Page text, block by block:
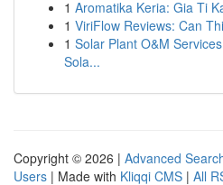
1 Aromatika Keria: Gia Ti
1 ViriFlow Reviews: Can
1 Solar Plant O&M
Sola...
Copyright © 2026 | Advanced
Users | Made with Kliqqi CMS | All